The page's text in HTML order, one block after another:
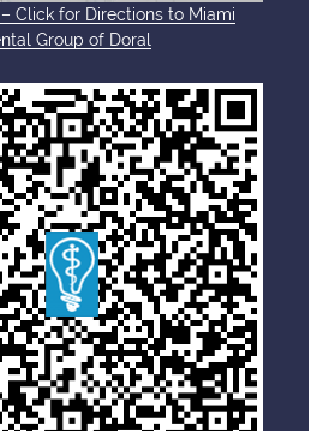
– Click for Directions to Miami
Group of Doral